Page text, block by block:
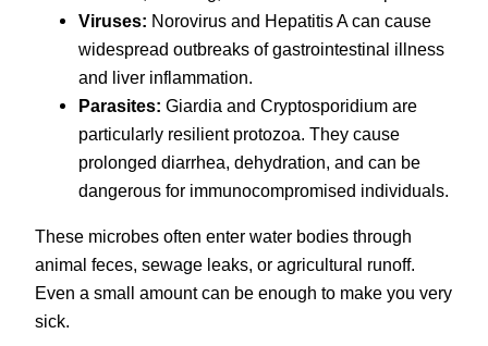
Viruses: Norovirus and Hepatitis A can cause
widespread outbreaks of gastrointestinal illness
and liver inflammation.
Parasites: Giardia and Cryptosporidium are
particularly resilient protozoa. They cause
prolonged diarrhea, dehydration, and can be
dangerous for immunocompromised individuals.
These microbes often enter water bodies through
animal feces, sewage leaks, or agricultural runoff.
Even a small amount can be enough to make you very
sick.